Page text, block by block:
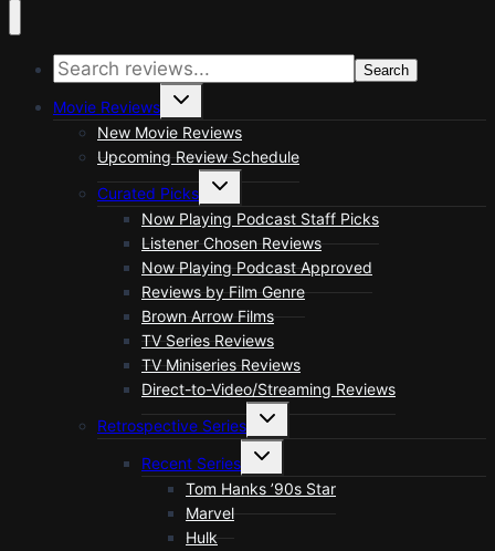
Search
Movie Reviews
Toggle
menu
New Movie Reviews
Upcoming Review Schedule
Curated Picks
Toggle
menu
Now Playing Podcast Staff Picks
Listener Chosen Reviews
Now Playing Podcast Approved
Reviews by Film Genre
Brown Arrow Films
TV Series Reviews
TV Miniseries Reviews
Direct-to-Video/Streaming Reviews
Retrospective Series
Toggle
menu
Recent Series
Toggle
menu
Tom Hanks ’90s Star
Marvel
Hulk